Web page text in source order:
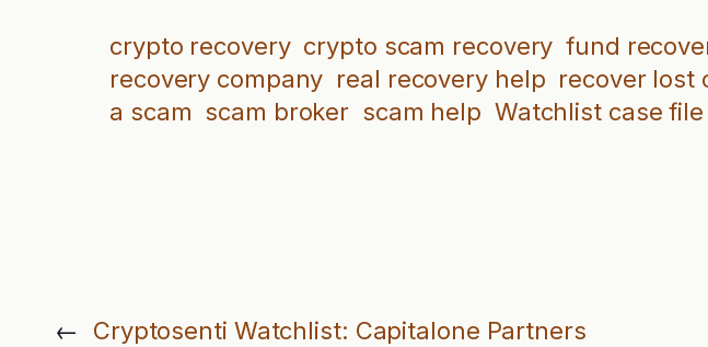
crypto recovery crypto scam recovery fund
recovery company real recovery help recover lost
a scam scam broker scam help Watchlist case file
← Cryptosenti Watchlist: Capitalone Partners